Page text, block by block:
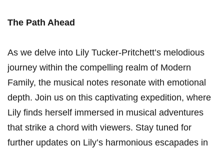
The Path Ahead
As we⁤ delve into Lily Tucker-Pritchett’s melodious
journey within ‌the compelling ⁢realm of Modern
Family, the ‌musical notes⁤ resonate with emotional
depth. Join us on this captivating expedition, where
Lily finds ⁤herself immersed in ‍musical⁣ adventures
that strike a chord with viewers. Stay ⁤tuned for
further updates on Lily’s harmonious ‍escapades‍ in